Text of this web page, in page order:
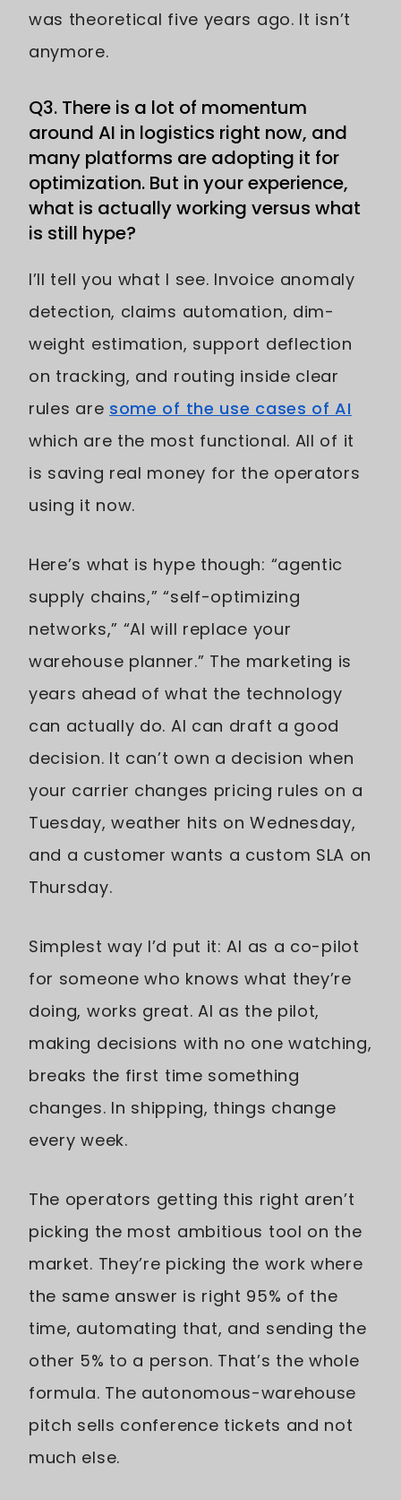
was theoretical five years ago. It isn’t
anymore.
Q3. There is a lot of momentum
around AI in logistics right now, and
many platforms are adopting it for
optimization. But in your experience,
what is actually working versus what
is still hype?
I’ll tell you what I see. Invoice anomaly
detection, claims automation, dim-
weight estimation, support deflection
on tracking, and routing inside clear
rules are some of the use cases of AI
which are the most functional. All of it
is saving real money for the operators
using it now.
Here’s what is hype though: “agentic
supply chains,” “self-optimizing
networks,” “AI will replace your
warehouse planner.” The marketing is
years ahead of what the technology
can actually do. AI can draft a good
decision. It can’t own a decision when
your carrier changes pricing rules on a
Tuesday, weather hits on Wednesday,
and a customer wants a custom SLA on
Thursday.
Simplest way I’d put it: AI as a co-pilot
for someone who knows what they’re
doing, works great. AI as the pilot,
making decisions with no one watching,
breaks the first time something
changes. In shipping, things change
every week.
The operators getting this right aren’t
picking the most ambitious tool on the
market. They’re picking the work where
the same answer is right 95% of the
time, automating that, and sending the
other 5% to a person. That’s the whole
formula. The autonomous-warehouse
pitch sells conference tickets and not
much else.